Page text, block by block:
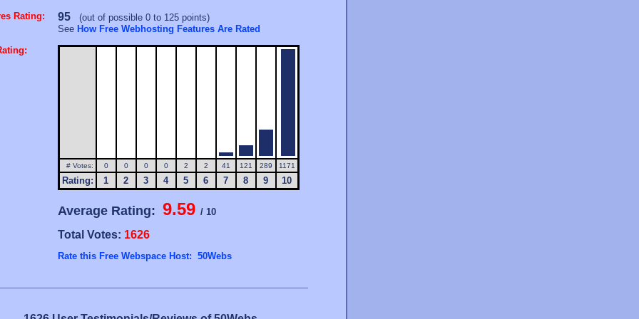
Rating:
95(out of possible 0 to 125 points)
See How Free Webhosting Features Are Rated
# Votes: 0 0 0 0 2 2 41 121 289 1171
Rating: 1 2 3 4 5 6 7 8 9 10
Average Rating: 9.59 / 10
Total Votes: 1626
Rate this Free Webspace Host: 50Webs